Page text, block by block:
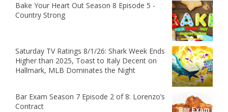
Bake Your Heart Out Season 8 Episode 5 -
Country Strong
Saturday TV Ratings 8/1/26: Shark Week Ends
Higher than 2025, Toast to Italy Decent on
Hallmark, MLB Dominates the Night
Bar Exam Season 7 Episode 2 of 8: Lorenzo’s
Contract